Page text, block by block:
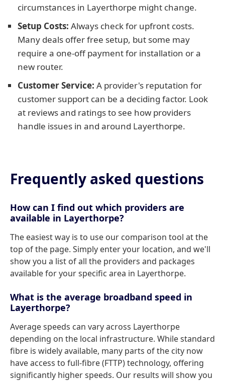
circumstances in Layerthorpe might change.
Setup Costs: Always check for upfront costs.
Many deals offer free setup, but some may
require a one-off payment for installation or a
new router.
Customer Service: A provider's reputation for
customer support can be a deciding factor. Look
at reviews and ratings to see how providers
handle issues in and around Layerthorpe.
Frequently asked questions
How can I find out which providers are
available in Layerthorpe?
The easiest way is to use our comparison tool at the
top of the page. Simply enter your location, and we'll
show you a list of all the providers and packages
available for your specific area in Layerthorpe.
What is the average broadband speed in
Layerthorpe?
Average speeds can vary across Layerthorpe
depending on the local infrastructure. While standard
fibre is widely available, many parts of the city now
have access to full-fibre (FTTP) technology, offering
significantly higher speeds. Our results will show you